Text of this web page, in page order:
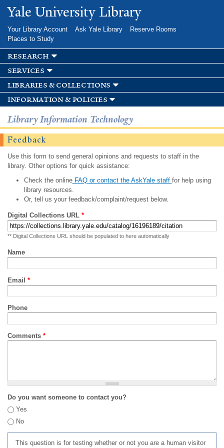
Skip to
main
Yale University Library
Your Library Account Ask Yale Library
Reserve Rooms
Places to Study
research
services
libraries & collections
information & policies
Library Information Technology
Feedback
Use this form to send general opinions and requests to staff in the
library. Other options for quick assistance:
Check the onlineFAQ or contact the AskYale staff for help using
library resources.
Or, tell us your feedback/complaint/request below.
Digital Collections URL *
** Digital Collections URL should be populated to here automatically
Name
Email *
Phone
Comments *
Do you want someone to contact you?
Yes
No
This question is for testing whether or not you are a human visitor